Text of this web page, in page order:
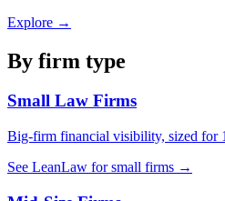
Explore →
By firm type
Small Law Firms
Big-firm financial visibility, sized for
See LeanLaw for small firms →